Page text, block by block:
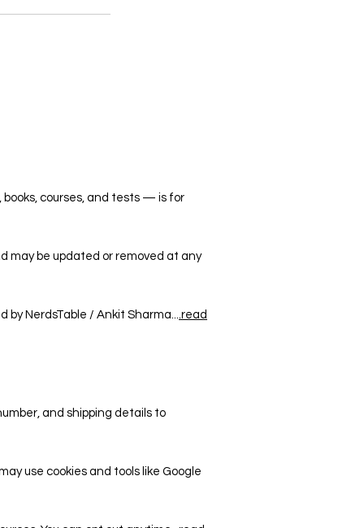
courses, and tests — is for
may be updated or removed at any
by NerdsTable / Ankit Sharma....read
and shipping details to
use cookies and tools like Google